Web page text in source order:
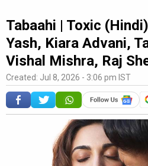
Tabaahi | Toxic
Yash, Kiara Advani,
Vishal Mishra, Raj
Created: Jul 8, 2026 - 3:06 pm IST